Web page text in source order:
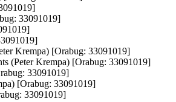
33091019]
Krempa) [Orabug: 33091019]
(Peter Krempa) [Orabug: 33091019]
33091019]
[Orabug: 33091019]
33091019]